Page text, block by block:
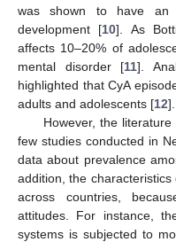
was shown to have an
development [10]. As
affects 10–20% of
mental disorder [11].
highlighted that CyA
adults and adolescents [12].
However, the
few studies conducted in
data about prevalence
addition, the
across countries,
attitudes. For instance,
systems is subjected to